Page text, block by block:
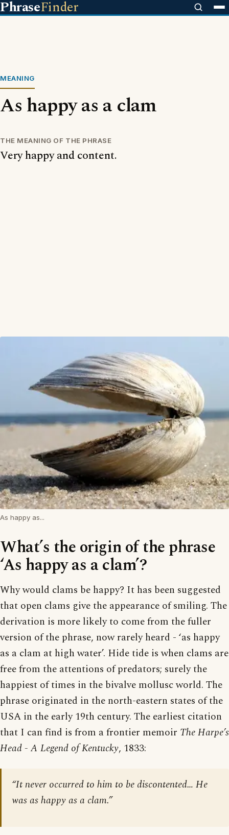
PhraseFinder
MEANING
As happy as a clam
THE MEANING OF THE PHRASE
Very happy and content.
As happy as...
What’s the origin of the phrase
‘As happy as a clam’?
Why would clams be happy? It has been suggested
that open clams give the appearance of smiling. The
derivation is more likely to come from the fuller
version of the phrase, now rarely heard - ‘as happy
as a clam at high water’. Hide tide is when clams are
free from the attentions of predators; surely the
happiest of times in the bivalve mollusc world. The
phrase originated in the north-eastern states of the
USA in the early 19th century. The earliest citation
that I can find is from a frontier memoir The Harpe’s
Head - A Legend of Kentucky, 1833:
“It never occurred to him to be discontented… He
was as happy as a clam.”